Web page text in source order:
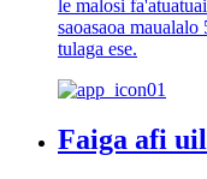
le malosi
saoasaoa
tulaga ese.
Faiga afi